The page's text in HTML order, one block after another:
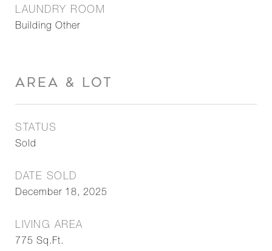
LAUNDRY ROOM
Building Other
AREA & LOT
STATUS
Sold
DATE SOLD
December 18, 2025
LIVING AREA
775 Sq.Ft.